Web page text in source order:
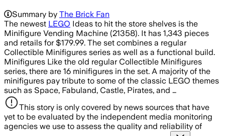
Summary by The Brick Fan
The newest LEGO Ideas to hit the store shelves is the
Minifigure Vending Machine (21358). It has 1,343 pieces
and retails for $179.99. The set combines a regular
Collectible Minifigures series as well as a functional build.
Minifigures Like the old regular Collectible Minifigures
series, there are 16 minifigures in the set. A majority of the
minifigures pay tribute to some of the classic LEGO themes
such as Space, Fabuland, Castle, Pirates, and …
This story is only covered by news sources that have
yet to be evaluated by the independent media monitoring
agencies we use to assess the quality and reliability of